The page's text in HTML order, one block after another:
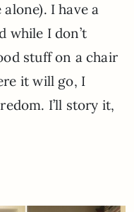
I have a
while I don’t
stuff on a chair
it will go, I
I’ll story it,